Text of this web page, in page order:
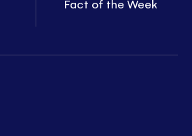
Fact of the Week